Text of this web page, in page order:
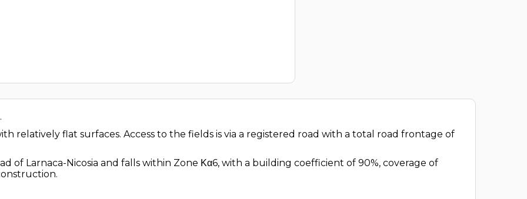
relatively flat surfaces. Access to the fields is via a registered road with a total road frontage of
of Larnaca-Nicosia and falls within Zone Κα6, with a building coefficient of 90%, coverage of